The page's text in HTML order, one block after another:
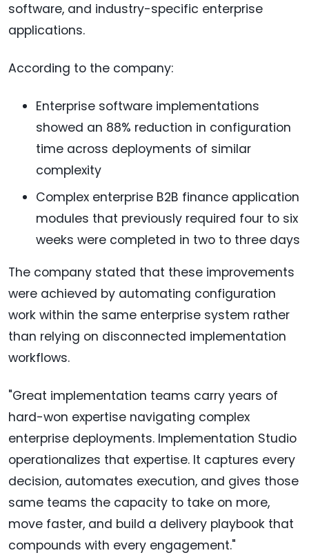
software, and industry-specific enterprise
applications.
According to the company:
Enterprise software implementations
showed an 88% reduction in configuration
time across deployments of similar
complexity
Complex enterprise B2B finance application
modules that previously required four to six
weeks were completed in two to three days
The company stated that these improvements
were achieved by automating configuration
work within the same enterprise system rather
than relying on disconnected implementation
workflows.
"Great implementation teams carry years of
hard-won expertise navigating complex
enterprise deployments. Implementation Studio
operationalizes that expertise. It captures every
decision, automates execution, and gives those
same teams the capacity to take on more,
move faster, and build a delivery playbook that
compounds with every engagement."